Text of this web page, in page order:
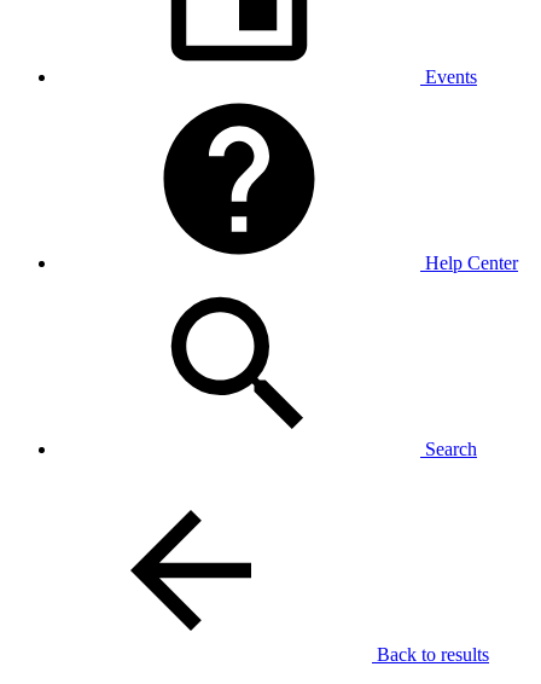
Events
Help Center
Search
Back to results